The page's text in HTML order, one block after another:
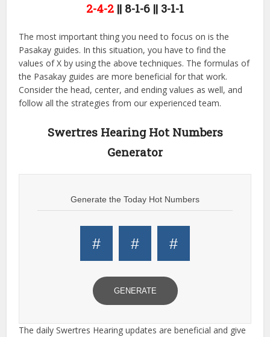
2-4-2 || 8-1-6 || 3-1-1
The most important thing you need to focus on is the
Pasakay guides. In this situation, you have to find the
values of X by using the above techniques. The formulas of
the Pasakay guides are more beneficial for that work.
Consider the head, center, and ending values as well, and
follow all the strategies from our experienced team.
Swertres Hearing Hot Numbers
Generator
Generate the Today Hot Numbers
# # #
GENERATE
The daily Swertres Hearing updates are beneficial and give